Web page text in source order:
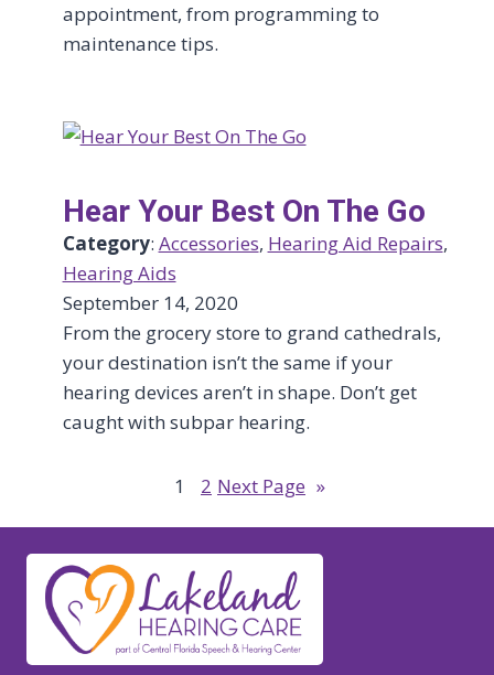
appointment, from programming to
maintenance tips.
Hear Your Best On The Go
Category: Accessories, Hearing Aid Repairs
Hearing Aids
September 14, 2020
From the grocery store to grand cathedrals,
your destination isn’t the same if your
hearing devices aren’t in shape. Don’t get
caught with subpar hearing.
1 2 Next Page »